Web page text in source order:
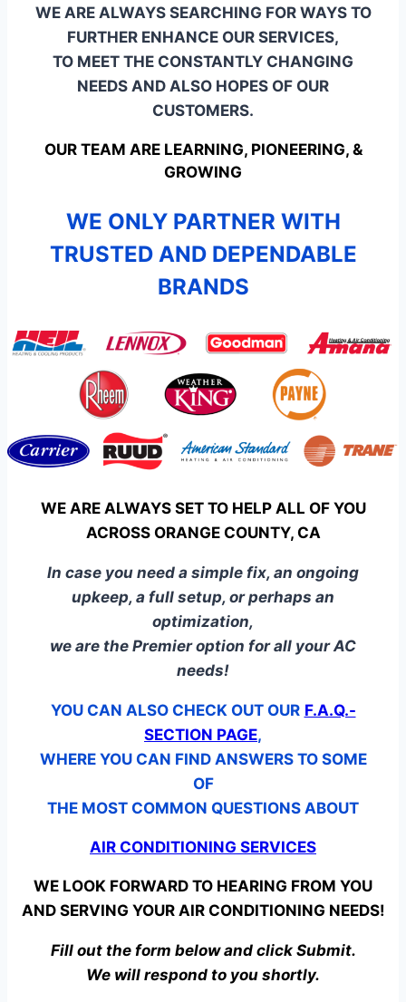
WE ARE ALWAYS SEARCHING FOR WAYS TO
FURTHER ENHANCE OUR SERVICES,
TO MEET THE CONSTANTLY CHANGING
NEEDS AND ALSO HOPES OF OUR
CUSTOMERS.
OUR TEAM ARE LEARNING, PIONEERING, &
GROWING
WE ONLY PARTNER WITH
TRUSTED AND DEPENDABLE
BRANDS
WE ARE ALWAYS SET TO HELP ALL OF YOU
ACROSS ORANGE COUNTY, CA
In case you need a simple fix, an ongoing
upkeep, a full setup, or perhaps an
optimization,
we are the Premier option for all your AC
needs!
YOU CAN ALSO CHECK OUT OUR F.A.Q.-
SECTION PAGE,
WHERE YOU CAN FIND ANSWERS TO SOME
OF
THE MOST COMMON QUESTIONS ABOUT
AIR CONDITIONING SERVICES
WE LOOK FORWARD TO HEARING FROM YOU
AND SERVING YOUR AIR CONDITIONING NEEDS!
Fill out the form below and click Submit.
We will respond to you shortly.